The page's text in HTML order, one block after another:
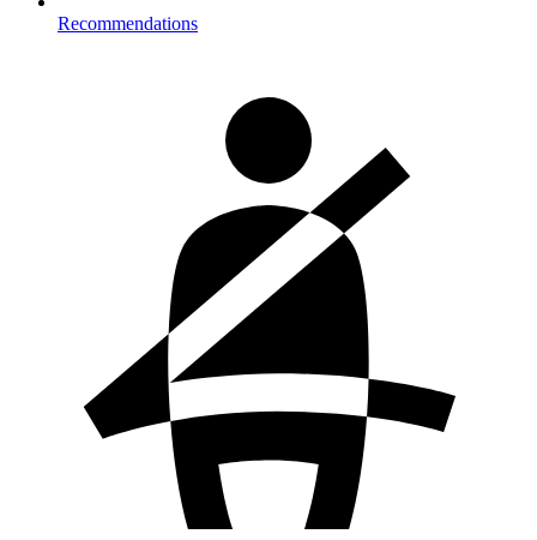
Recommendations